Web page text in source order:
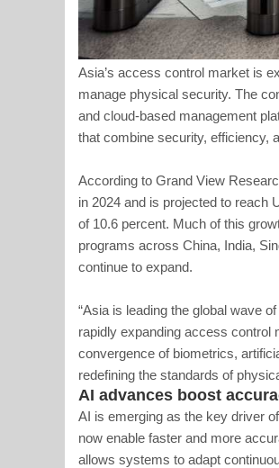
Asia’s access control market is
manage physical security. The
and cloud-based management
that combine security, efficiency,
According to Grand View
in 2024 and is projected to reach
of 10.6 percent. Much of this
programs across China, India,
continue to expand.
“Asia is leading the global wave
rapidly expanding access control
convergence of biometrics,
redefining the standards of
AI advances boost
AI is emerging as the key driver
now enable faster and more
allows systems to adapt